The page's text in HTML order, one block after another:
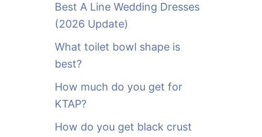
Best A Line Wedding Dresses
(2026 Update)
What toilet bowl shape is
best?
How much do you get for
KTAP?
How do you get black crust